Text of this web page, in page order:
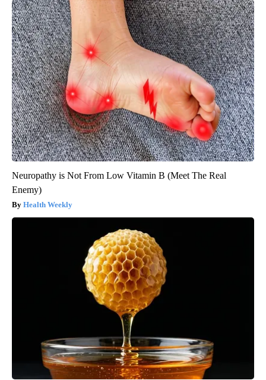
Neuropathy is Not From Low Vitamin B (Meet The Real
Enemy)
Health Weekly